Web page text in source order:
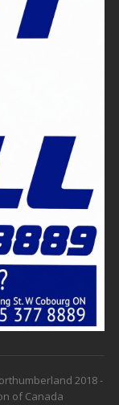
2018 -
of Canada